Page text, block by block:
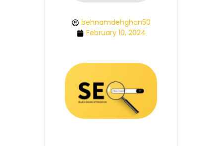
behnamdehghan50
February 10, 2024